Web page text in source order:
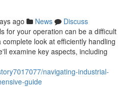
ago News
Discuss
for your operation can be a difficult
look at efficiently handling
examine key aspects, including
navigating-industrial-
guide